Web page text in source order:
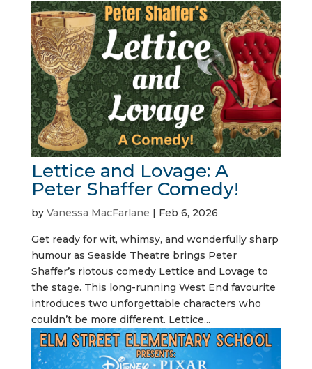
Lettice and Lovage: A
Peter Shaffer Comedy!
by Vanessa MacFarlane | Feb 6, 2026
Get ready for wit, whimsy, and wonderfully sharp
humour as Seaside Theatre brings Peter
Shaffer’s riotous comedy Lettice and Lovage to
the stage. This long-running West End favourite
introduces two unforgettable characters who
couldn’t be more different. Lettice...